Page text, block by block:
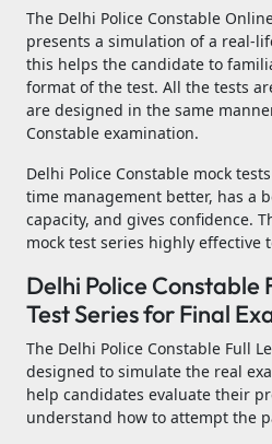
The Delhi Police Constable
presents a simulation of a real-
this helps the candidate to
format of the test. All the tests
are designed in the same
Constable examination.
Delhi Police Constable mock
time management better, has a
capacity, and gives confidence.
mock test series highly effective
Delhi Police Constable
Test Series for Final
The Delhi Police Constable Full
designed to simulate the real
help candidates evaluate their
understand how to attempt the